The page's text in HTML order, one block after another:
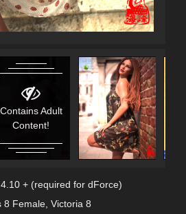
Contains Adult
Content!
+ (required for dForce)
8 Female, Victoria 8